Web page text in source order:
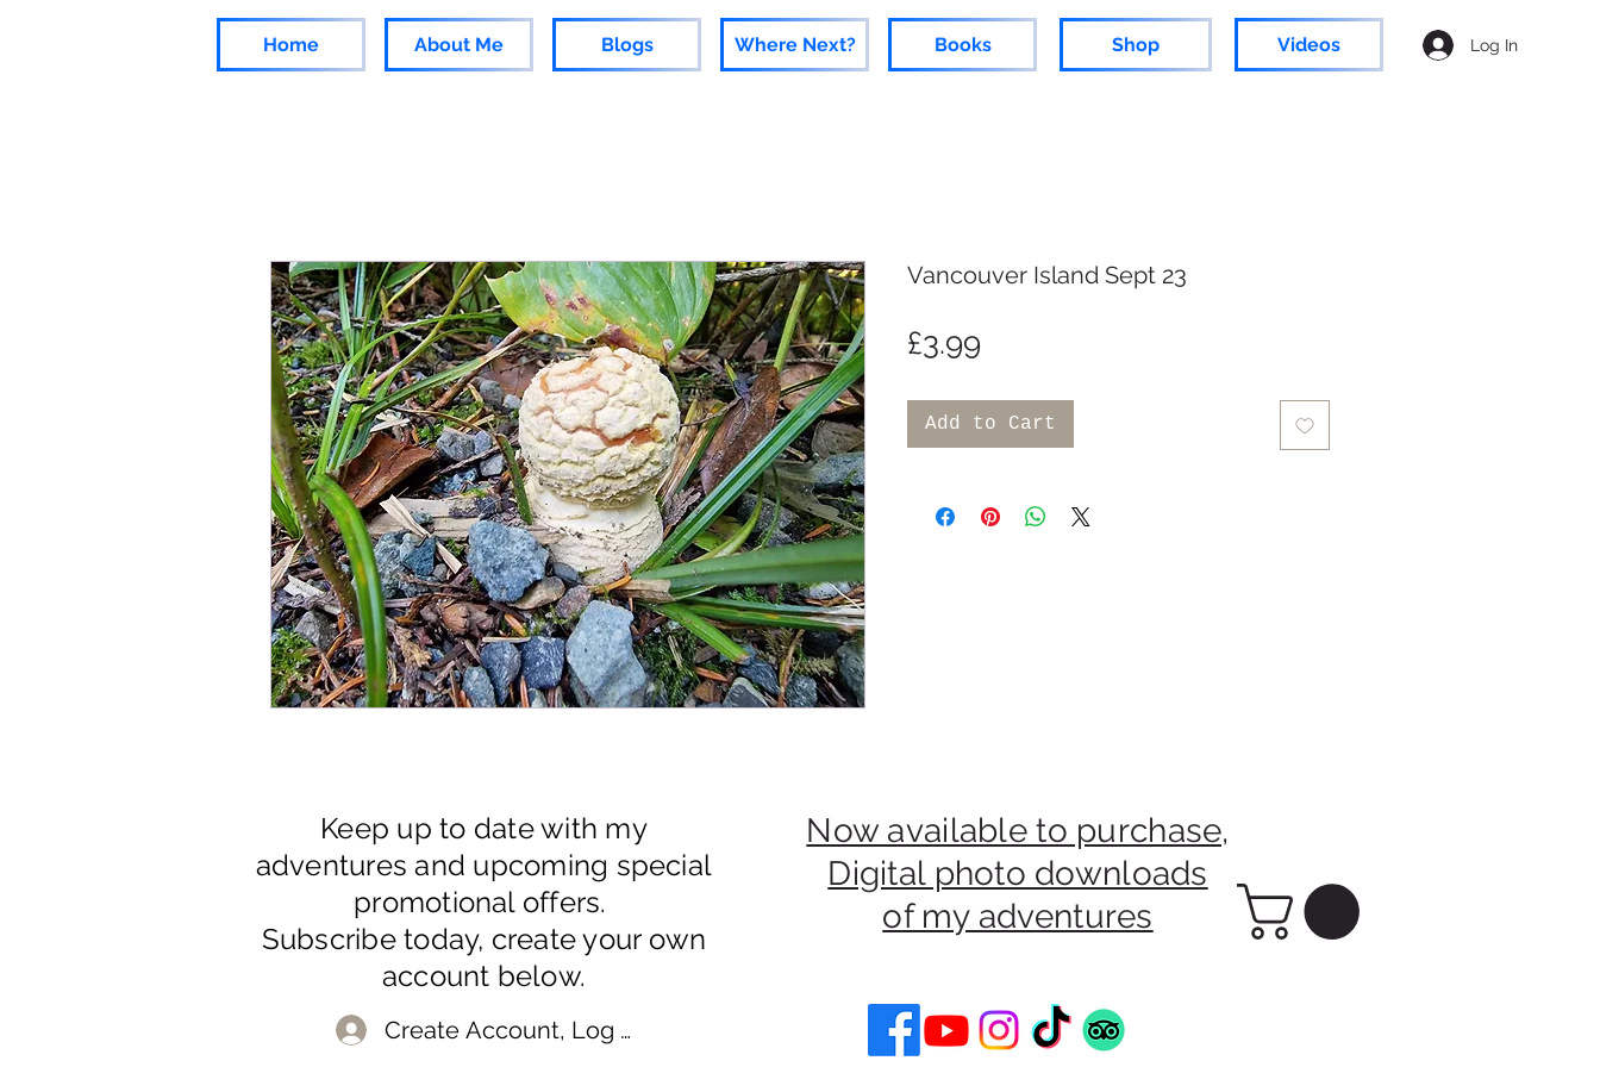
Home About Me Blogs Where Next? Books Shop Videos Log In
Vancouver Island Sept 23
£3.99
Add to Cart
Now available to purchase,
Digital photo downloads
of my adventures
Keep up to date with my
adventures and upcoming special
promotional offers.
Subscribe today, create your own
account below.
Create Account, Log In